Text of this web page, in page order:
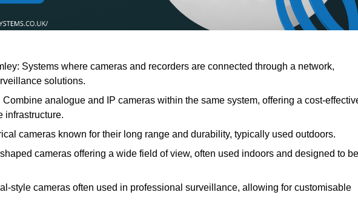
Systems where cameras and recorders are connected through a network,
solutions.
Combine analogue and IP cameras within the same system, offering a cost-
infrastructure.
cameras known for their long range and durability, typically used outdoors.
cameras offering a wide field of view, often used indoors and designed to be
style cameras often used in professional surveillance, allowing for customisable